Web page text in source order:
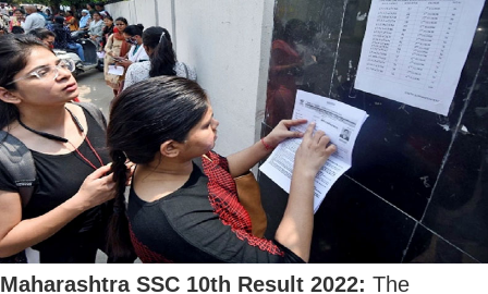
Maharashtra SSC 10th Result 2022: The